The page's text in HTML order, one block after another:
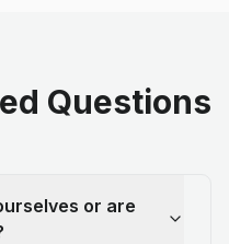
Questions
or are